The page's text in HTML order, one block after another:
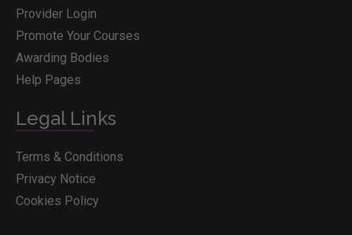
Provider Login
Promote Your Courses
Awarding Bodies
Help Pages
Legal Links
Terms & Conditions
Privacy Notice
Cookies Policy